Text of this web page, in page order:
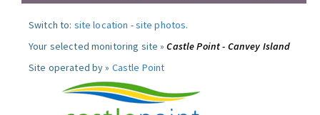
Switch to: site location -site photos.
Your selected monitoring site »Castle Point - Canvey Island
Site operated by » Castle Point